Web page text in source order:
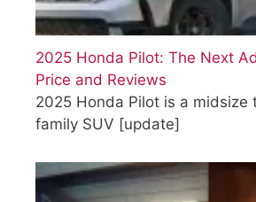
2025 Honda Pilot: The Next
Price and Reviews
2025 Honda Pilot is a midsize
family SUV [update]